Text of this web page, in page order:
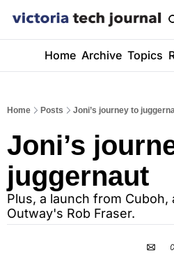
Home Archive Topics
Home Posts Joni’s journey to
Joni’s
juggernaut
Plus, a launch from
Outway's Rob Fraser.